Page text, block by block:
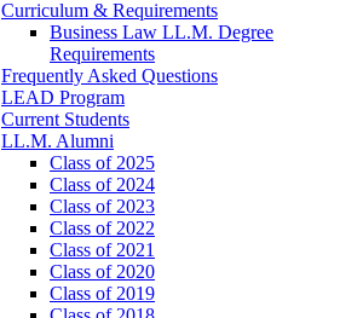
Curriculum & Requirements
Business Law LL.M. Degree
Requirements
Frequently Asked Questions
LEAD Program
Current Students
LL.M. Alumni
Class of 2025
Class of 2024
Class of 2023
Class of 2022
Class of 2021
Class of 2020
Class of 2019